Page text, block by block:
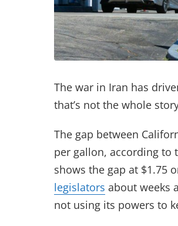
The war in Iran has
that’s not the whole
The gap between
per gallon, according to
shows the gap at $1.75
legislators about weeks
not using its powers to